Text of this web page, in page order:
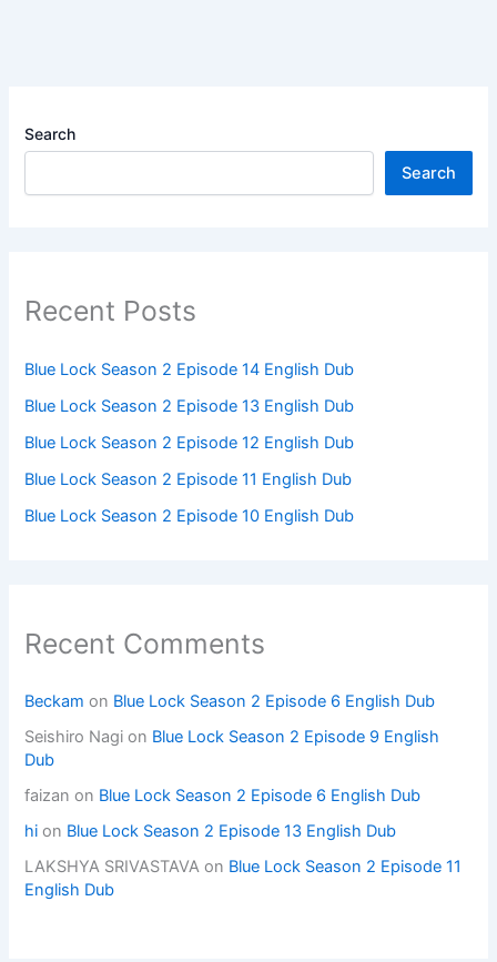
Search
Search
Recent Posts
Blue Lock Season 2 Episode 14 English Dub
Blue Lock Season 2 Episode 13 English Dub
Blue Lock Season 2 Episode 12 English Dub
Blue Lock Season 2 Episode 11 English Dub
Blue Lock Season 2 Episode 10 English Dub
Recent Comments
Beckam on Blue Lock Season 2 Episode 6 English Dub
Seishiro Nagi on Blue Lock Season 2 Episode 9 English
Dub
faizan on Blue Lock Season 2 Episode 6 English Dub
hi on Blue Lock Season 2 Episode 13 English Dub
LAKSHYA SRIVASTAVA on Blue Lock Season 2 Episode 11
English Dub